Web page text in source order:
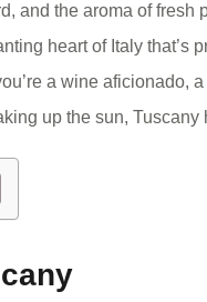
and the aroma of fresh
heart of Italy that’s
a wine aficionado,
up the sun, Tuscany